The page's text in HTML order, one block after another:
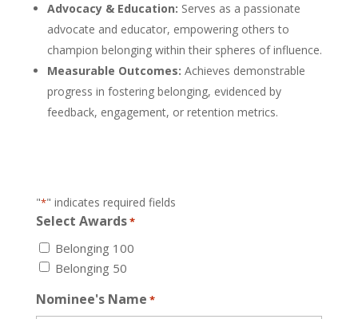
Advocacy & Education: Serves as a passionate
advocate and educator, empowering others to
champion belonging within their spheres of influence.
Measurable Outcomes: Achieves demonstrable
progress in fostering belonging, evidenced by
feedback, engagement, or retention metrics.
"*" indicates required fields
Select Awards*
Belonging 100
Belonging 50
Nominee's Name *